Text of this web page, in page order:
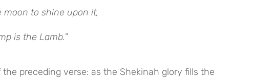
to shine upon it,
is the Lamb.”
preceding verse: as the Shekinah glory fills the